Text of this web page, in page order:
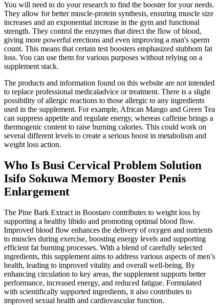
You will need to do your research to find the booster for your needs.
They allow for better muscle-protein synthesis, ensuring muscle size
increases and an exponential increase in the gym and functional
strength. They control the enzymes that direct the flow of blood,
giving more powerful erections and even improving a man's sperm
count. This means that certain test boosters emphasized stubborn fat
loss. You can use them for various purposes without relying on a
supplement stack.
The products and information found on this website are not intended
to replace professional medicaladvice or treatment. There is a slight
possibility of allergic reactions to those allergic to any ingredients
used in the supplement. For example, African Mango and Green Tea
can suppress appetite and regulate energy, whereas caffeine brings a
thermogenic content to raise burning calories. This could work on
several different levels to create a serious boost in metabolism and
weight loss action.
Who Is Busi Cervical Problem Solution
Isifo Sokuwa Memory Booster Penis
Enlargement
The Pine Bark Extract in Boostaro contributes to weight loss by
supporting a healthy libido and promoting optimal blood flow.
Improved blood flow enhances the delivery of oxygen and nutrients
to muscles during exercise, boosting energy levels and supporting
efficient fat burning processes. With a blend of carefully selected
ingredients, this supplement aims to address various aspects of men’s
health, leading to improved vitality and overall well-being. By
enhancing circulation to key areas, the supplement supports better
performance, increased energy, and reduced fatigue. Formulated
with scientifically supported ingredients, it also contributes to
improved sexual health and cardiovascular function.